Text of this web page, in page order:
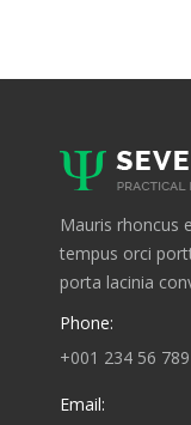
Mauris rhoncus
tempus orci
porta lacinia
Phone:
+001 234 56 789
Email: